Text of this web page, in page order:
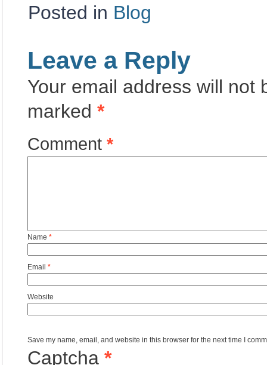
Posted in Blog
Leave a Reply
Your email address will not
marked *
Comment *
Name *
Email *
Website
Save my name, email, and website in this browser for the next time I
Captcha *